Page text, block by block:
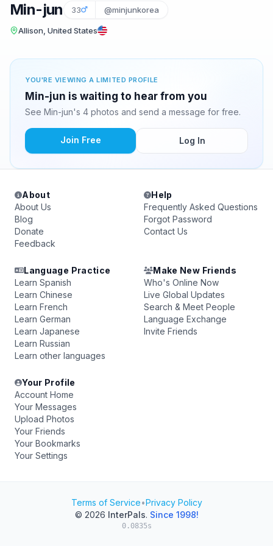
Min-jun 33 @minjunkorea
Allison, United States
YOU'RE VIEWING A LIMITED PROFILE
Min-jun is waiting to hear from you
See Min-jun's 4 photos and send a message for free.
Join Free Log In
About
About Us
Blog
Donate
Feedback
Help
Frequently Asked Questions
Forgot Password
Contact Us
Language Practice
Learn Spanish
Learn Chinese
Learn French
Learn German
Learn Japanese
Learn Russian
Learn other languages
Make New Friends
Who's Online Now
Live Global Updates
Search & Meet People
Language Exchange
Invite Friends
Your Profile
Account Home
Your Messages
Upload Photos
Your Friends
Your Bookmarks
Your Settings
Terms of Service•Privacy Policy
© 2026 InterPals. Since 1998!
0.0835s